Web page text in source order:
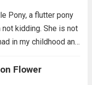
Pony, a flutter pony
kidding. She is not
in my childhood and
moreFlower